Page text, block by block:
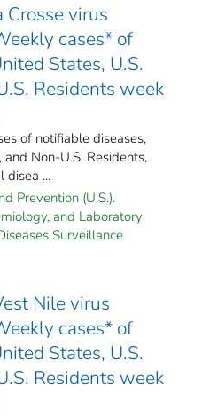
Crosse virus
cases* of
States, U.S.
Residents week
of notifiable diseases,
Non-U.S. Residents,
disea ...
Prevention (U.S.).
and Laboratory
Surveillance
Nile virus
cases* of
States, U.S.
Residents week